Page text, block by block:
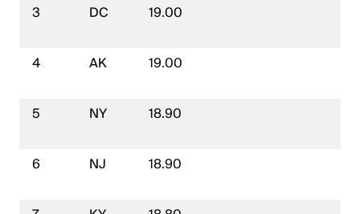
3 DC 19.00
4 AK 19.00
5 NY 18.90
6 NJ 18.90